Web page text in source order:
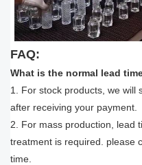
FAQ:
What is the normal lead
1. For stock products, we will
after receiving your payment.
2. For mass production, lead
treatment is required. please
time.